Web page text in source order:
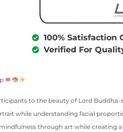
100% Satisfaction
Verified For
to the beauty of Lord
while understanding facial
through art while creating